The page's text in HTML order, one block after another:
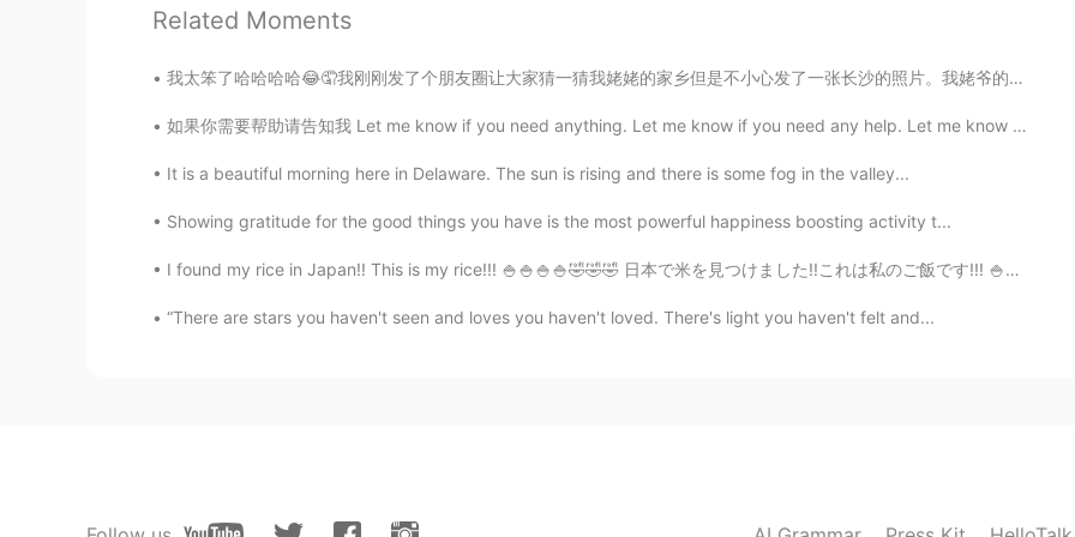
Related Moments
我太笨了哈哈哈哈😂🤦我刚刚发了个朋友圈让大家猜一猜我姥姥的家乡但是不小心发了一张长沙的照片。我姥爷的家乡是长沙。我本来是想让大家猜一猜他的家乡所以在手机里存了一张长沙的照片。我发朋友圈的时候给搞...
如果你需要帮助请告知我 Let me know if you need anything. Let me know if you need any help. Let me know if I...
It is a beautiful morning here in Delaware. The sun is rising and there is some fog in the valley...
Showing gratitude for the good things you have is the most powerful happiness boosting activity t...
I found my rice in Japan!! This is my rice!!! 🍚🍚🍚🍚🤣🤣🤣 日本で米を見つけました!!これは私のご飯です!!! 🍚🍚🍚🍚🍚🤣🤣🤣
“There are stars you haven't seen and loves you haven't loved. There's light you haven't felt and...